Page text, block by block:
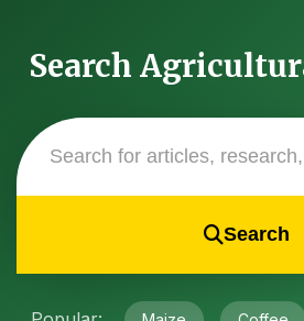
Search
Search